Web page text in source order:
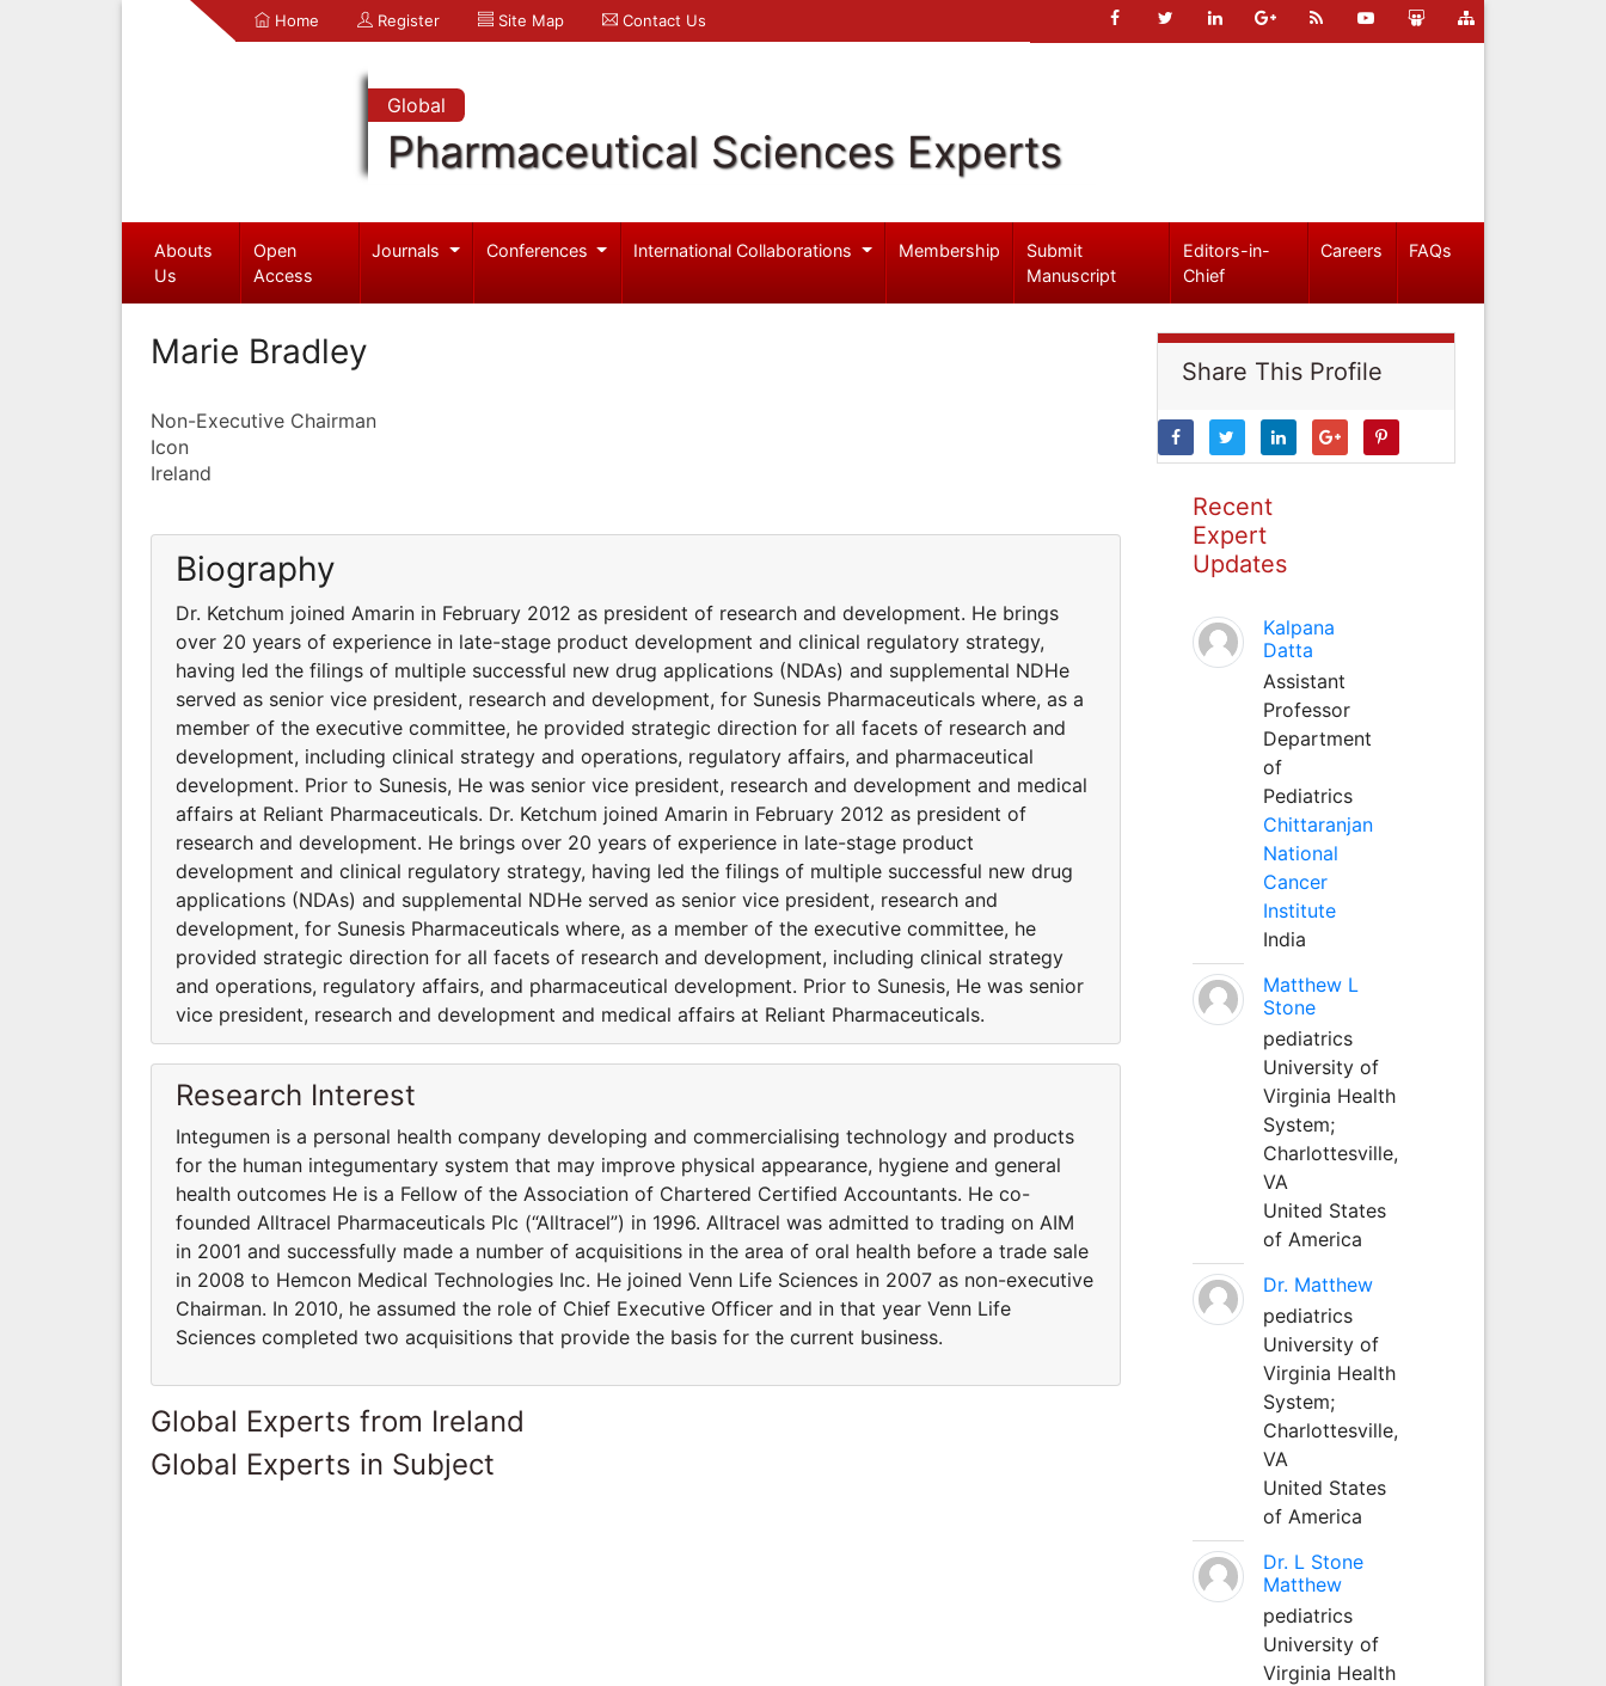
Home Register Site Map Contact Us
Global
Pharmaceutical Sciences Experts
Abouts
Us
Open
Access
Journals Conferences International Collaborations Membership
Submit
Manuscript
Editors-in-
Chief
Careers FAQs
Marie Bradley
Non-Executive Chairman
Icon
Ireland
Biography
Dr. Ketchum joined Amarin in February 2012 as president of research and development. He brings
over 20 years of experience in late-stage product development and clinical regulatory strategy,
having led the filings of multiple successful new drug applications (NDAs) and supplemental NDHe
served as senior vice president, research and development, for Sunesis Pharmaceuticals where, as a
member of the executive committee, he provided strategic direction for all facets of research and
development, including clinical strategy and operations, regulatory affairs, and pharmaceutical
development. Prior to Sunesis, He was senior vice president, research and development and medical
affairs at Reliant Pharmaceuticals. Dr. Ketchum joined Amarin in February 2012 as president of
research and development. He brings over 20 years of experience in late-stage product
development and clinical regulatory strategy, having led the filings of multiple successful new drug
applications (NDAs) and supplemental NDHe served as senior vice president, research and
development, for Sunesis Pharmaceuticals where, as a member of the executive committee, he
provided strategic direction for all facets of research and development, including clinical strategy
and operations, regulatory affairs, and pharmaceutical development. Prior to Sunesis, He was senior
vice president, research and development and medical affairs at Reliant Pharmaceuticals.
Research Interest
Integumen is a personal health company developing and commercialising technology and products
for the human integumentary system that may improve physical appearance, hygiene and general
health outcomes He is a Fellow of the Association of Chartered Certified Accountants. He co-
founded Alltracel Pharmaceuticals Plc (“Alltracel”) in 1996. Alltracel was admitted to trading on AIM
in 2001 and successfully made a number of acquisitions in the area of oral health before a trade sale
in 2008 to Hemcon Medical Technologies Inc. He joined Venn Life Sciences in 2007 as non-executive
Chairman. In 2010, he assumed the role of Chief Executive Officer and in that year Venn Life
Sciences completed two acquisitions that provide the basis for the current business.
Global Experts from Ireland
Global Experts in Subject
Share This Profile
Recent
Expert
Updates
Kalpana
Datta
Assistant
Professor
Department
of
Pediatrics
Chittaranjan
National
Cancer
Institute
India
Matthew L
Stone
pediatrics
University of
Virginia Health
System;
Charlottesville,
VA
United States
of America
Dr. Matthew
pediatrics
University of
Virginia Health
System;
Charlottesville,
VA
United States
of America
Dr. L Stone
Matthew
pediatrics
University of
Virginia Health